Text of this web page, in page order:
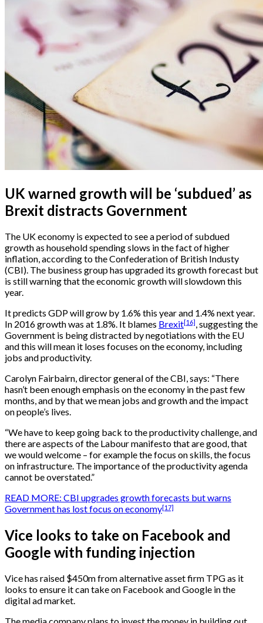
UK warned growth will be ‘subdued’ as
Brexit distracts Government
The UK economy is expected to see a period of subdued
growth as household spending slows in the fact of higher
inflation, according to the Confederation of British Industy
(CBI). The business group has upgraded its growth forecast but
is still warning that the economic growth will slowdown this
year.
It predicts GDP will grow by 1.6% this year and 1.4% next year.
In 2016 growth was at 1.8%. It blames Brexit[16], suggesting the
Government is being distracted by negotiations with the EU
and this will mean it loses focuses on the economy, including
jobs and productivity.
Carolyn Fairbairn, director general of the CBI, says: “There
hasn’t been enough emphasis on the economy in the past few
months, and by that we mean jobs and growth and the impact
on people’s lives.
“We have to keep going back to the productivity challenge, and
there are aspects of the Labour manifesto that are good, that
we would welcome – for example the focus on skills, the focus
on infrastructure. The importance of the productivity agenda
cannot be overstated.”
READ MORE: CBI upgrades growth forecasts but warns
Government has lost focus on economy[17]
Vice looks to take on Facebook and
Google with funding injection
Vice has raised $450m from alternative asset firm TPG as it
looks to ensure it can take on Facebook and Google in the
digital ad market.
The media company plans to invest the money in building out